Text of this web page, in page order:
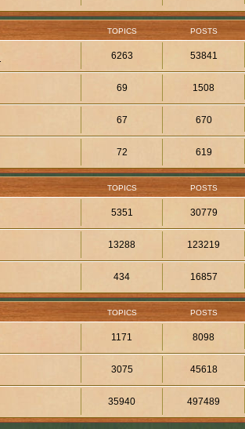
TOPICS POSTS
6263 53841
69 1508
67 670
72 619
TOPICS POSTS
5351 30779
13288 123219
434 16857
TOPICS POSTS
1171 8098
3075 45618
35940 497489